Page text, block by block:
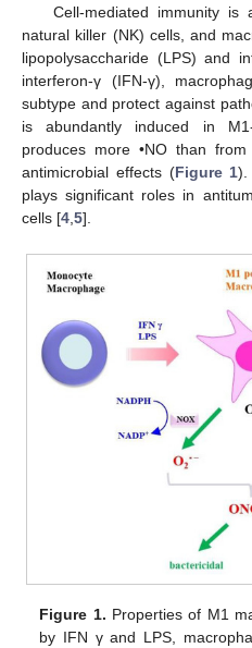
Cell-mediated immunity is
natural killer (NK) cells, and
lipopolysaccharide (LPS) and
interferon-γ (IFN-γ),
subtype and protect against
is abundantly induced in
produces more •NO than
antimicrobial effects (Figure 1).
plays significant roles in
cells [4 5].
Figure 1. Properties of M1
by IFN γ and LPS,